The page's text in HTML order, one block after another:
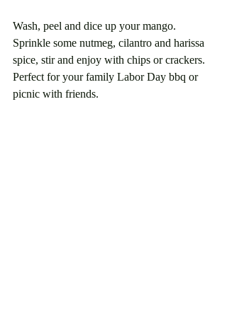
Wash, peel and dice up your mango.
Sprinkle some nutmeg, cilantro and harissa
spice, stir and enjoy with chips or crackers.
Perfect for your family Labor Day bbq or
picnic with friends.